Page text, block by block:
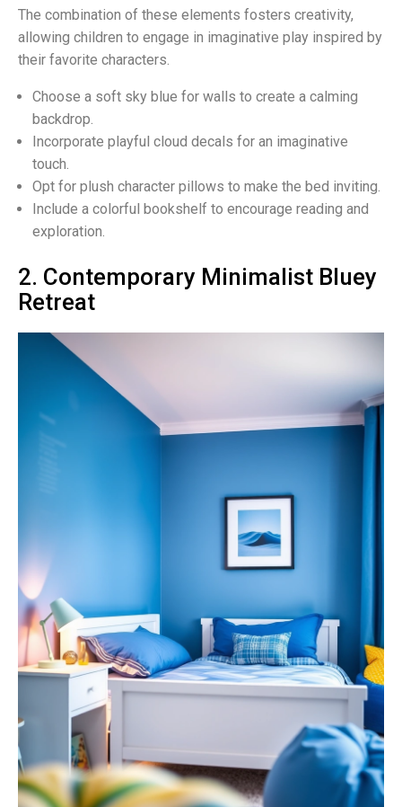
The combination of these elements fosters creativity,
allowing children to engage in imaginative play inspired by
their favorite characters.
Choose a soft sky blue for walls to create a calming
backdrop.
Incorporate playful cloud decals for an imaginative
touch.
Opt for plush character pillows to make the bed inviting.
Include a colorful bookshelf to encourage reading and
exploration.
2. Contemporary Minimalist Bluey
Retreat